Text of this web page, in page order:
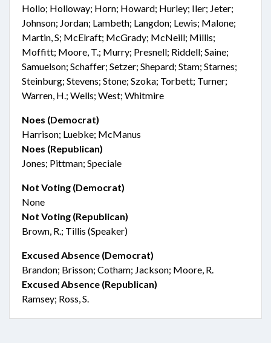
Hollo; Holloway; Horn; Howard; Hurley; Iler; Jeter;
Johnson; Jordan; Lambeth; Langdon; Lewis; Malone;
Martin, S; McElraft; McGrady; McNeill; Millis;
Moffitt; Moore, T.; Murry; Presnell; Riddell; Saine;
Samuelson; Schaffer; Setzer; Shepard; Stam; Starnes;
Steinburg; Stevens; Stone; Szoka; Torbett; Turner;
Warren, H.; Wells; West; Whitmire
Noes (Democrat)
Harrison; Luebke; McManus
Noes (Republican)
Jones; Pittman; Speciale
Not Voting (Democrat)
None
Not Voting (Republican)
Brown, R.; Tillis (Speaker)
Excused Absence (Democrat)
Brandon; Brisson; Cotham; Jackson; Moore, R.
Excused Absence (Republican)
Ramsey; Ross, S.